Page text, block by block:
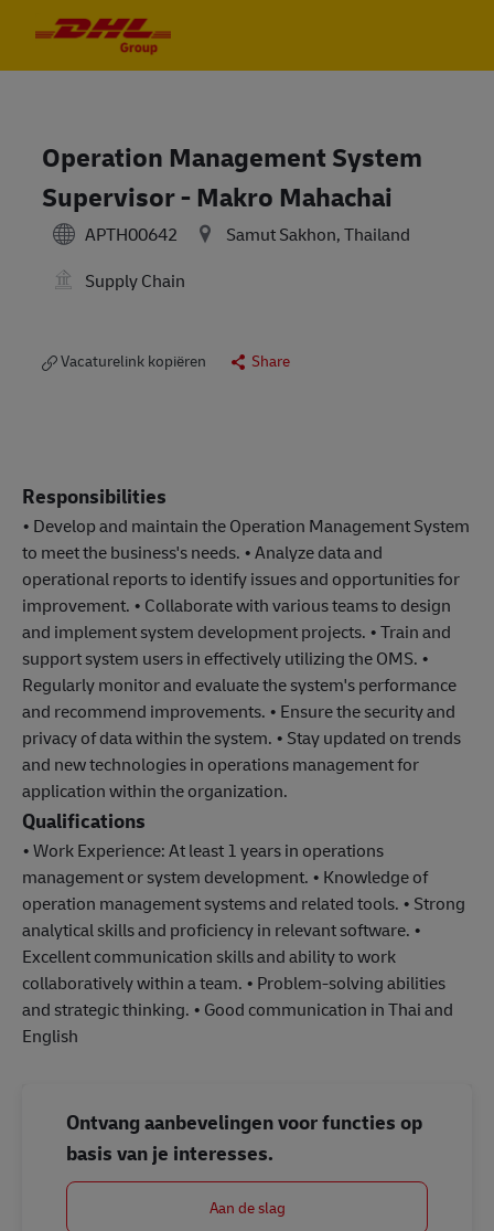
Operation Management System
Supervisor - Makro Mahachai
APTH00642
Samut Sakhon, Thailand
Supply Chain
Vacaturelink kopiëren Share
Responsibilities
• Develop and maintain the Operation Management System
to meet the business's needs. • Analyze data and
operational reports to identify issues and opportunities for
improvement. • Collaborate with various teams to design
and implement system development projects. • Train and
support system users in effectively utilizing the OMS. •
Regularly monitor and evaluate the system's performance
and recommend improvements. • Ensure the security and
privacy of data within the system. • Stay updated on trends
and new technologies in operations management for
application within the organization.
Qualifications
• Work Experience: At least 1 years in operations
management or system development. • Knowledge of
operation management systems and related tools. • Strong
analytical skills and proficiency in relevant software. •
Excellent communication skills and ability to work
collaboratively within a team. • Problem-solving abilities
and strategic thinking. • Good communication in Thai and
English
Ontvang aanbevelingen voor functies op
basis van je interesses.
Aan de slag